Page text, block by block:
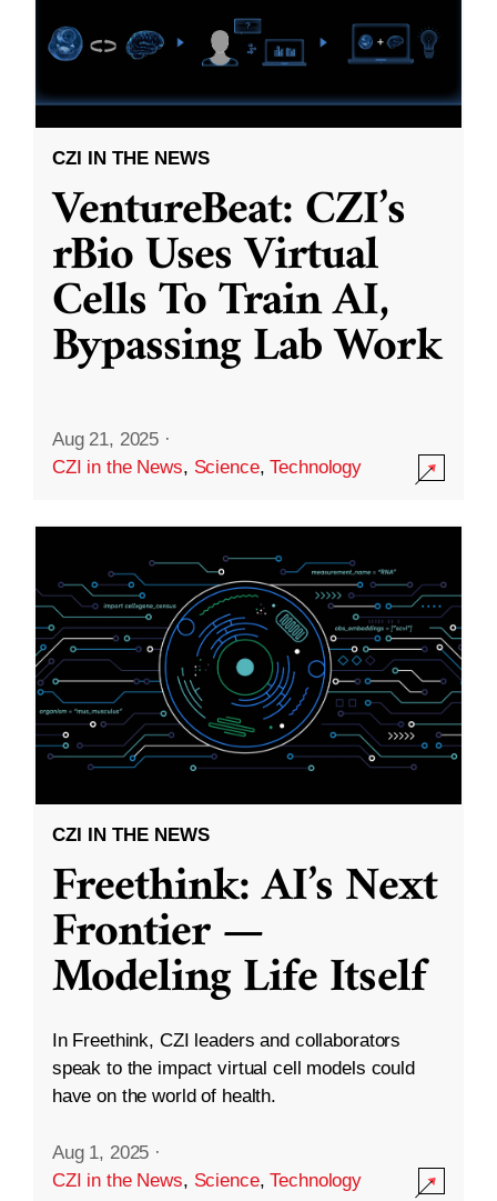
CZI IN THE NEWS
VentureBeat: CZI’s
rBio Uses Virtual
Cells To Train AI,
Bypassing Lab Work
Aug 21, 2025 ·
CZI in the News, Science,Technology
CZI IN THE NEWS
Freethink: AI’s Next
Frontier —
Modeling Life Itself
In Freethink, CZI leaders and collaborators
speak to the impact virtual cell models could
have on the world of health.
Aug 1, 2025 ·
CZI in the News, Science,Technology